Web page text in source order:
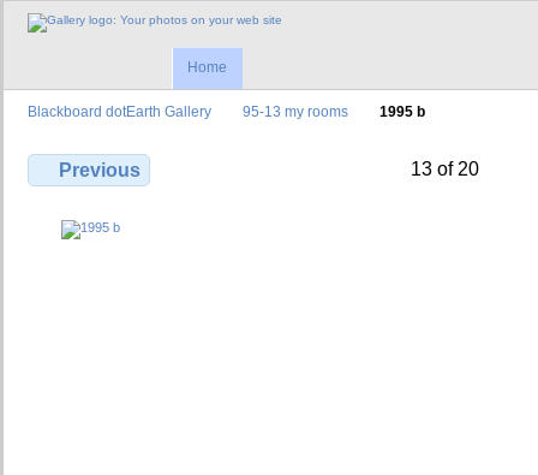
Home
Blackboard dotEarth Gallery 95-13 my rooms 1995 b
Previous 13 of 20